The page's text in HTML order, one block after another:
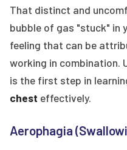
That distinct and
bubble of gas "stuck" in
feeling that can be
working in combination.
is the first step in
chest effectively.
Aerophagia